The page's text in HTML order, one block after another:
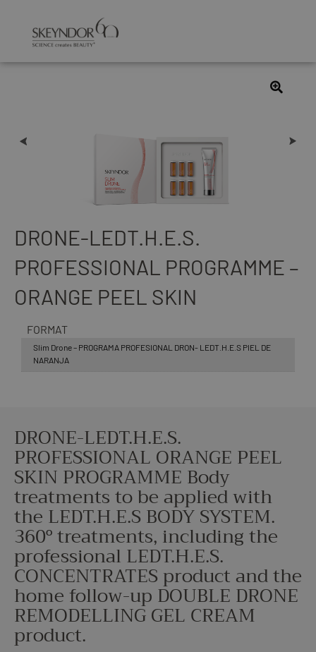
DRONE-LEDT.H.E.S.
PROFESSIONAL PROGRAMME –
ORANGE PEEL SKIN
FORMAT
Slim Drone – PROGRAMA PROFESIONAL DRON- LEDT.H.E.S PIEL DE
NARANJA
DRONE-LEDT.H.E.S.
PROFESSIONAL ORANGE PEEL
SKIN PROGRAMME Body
treatments to be applied with
the LEDT.H.E.S BODY SYSTEM.
360º treatments, including the
professional LEDT.H.E.S.
CONCENTRATES product and the
home follow-up DOUBLE DRONE
REMODELLING GEL CREAM
product.